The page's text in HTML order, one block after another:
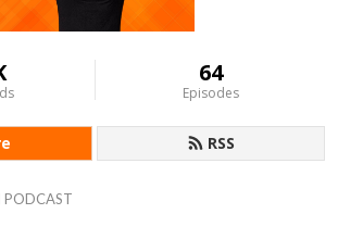
64
Episodes
RSS
PODCAST